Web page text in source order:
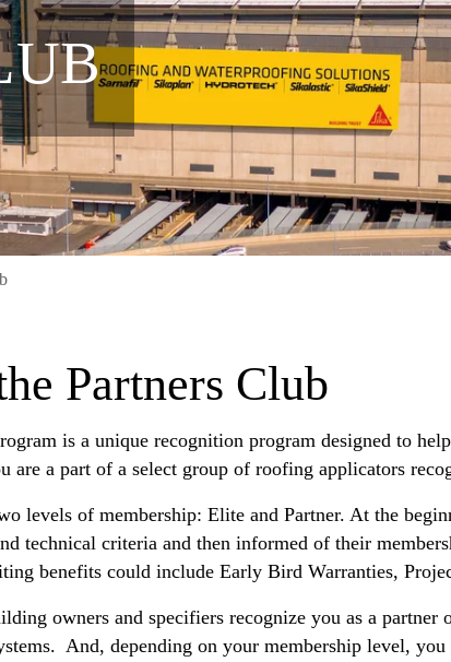
Partners Club
is a unique recognition program designed to
are a part of a select group of roofing applicators
levels of membership: Elite and Partner. At the
technical criteria and then informed of their
benefits could include Early Bird Warranties,
owners and specifiers recognize you as a
And, depending on your membership level, you